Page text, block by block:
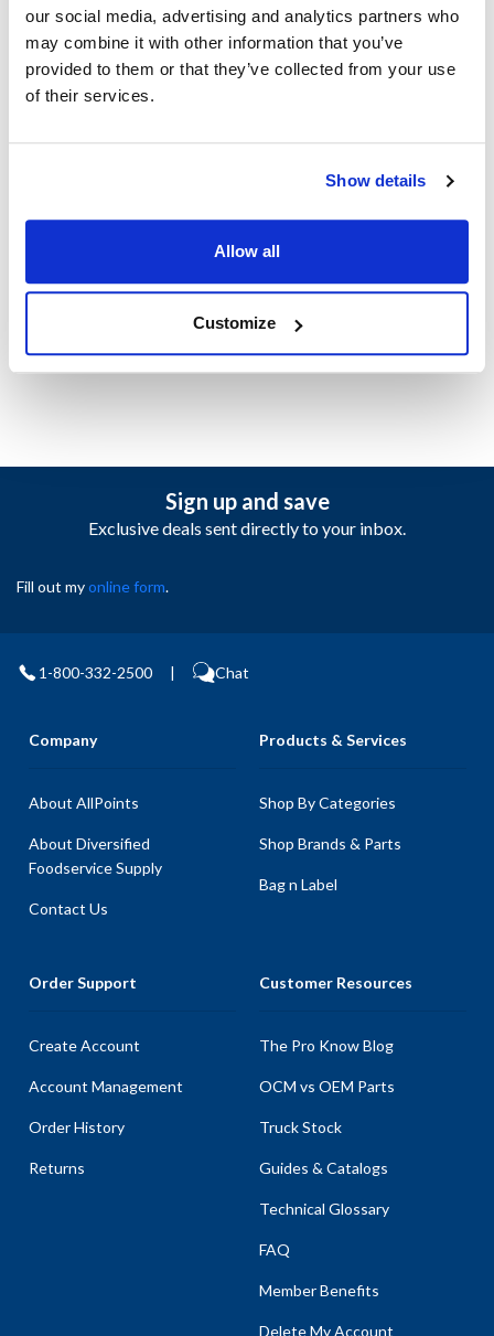
our social media, advertising and analytics partners who
may combine it with other information that you’ve
provided to them or that they’ve collected from your use
of their services.
Show details
Allow all
Customize
Ship Weight : 1.82 LBS.
Height (in) : 2
Length (in) : 16.25
AllPoints #:262114
Description
SS BURNER SHIELD [ 16-1/4" X 6-1/4" ] SS, V SHAPE BURNER
6024CBA, 6036CB, 6036CBA, 6048CBA
Sign up and save
Exclusive deals sent directly to your inbox.
Fill out myonline form.
1-800-332-2500 | Chat
Company
About AllPoints
About Diversified
Foodservice Supply
Contact Us
Products & Services
Shop By Categories
Shop Brands & Parts
Bag n Label
Order Support
Create Account
Account Management
Order History
Returns
Customer Resources
The Pro Know Blog
OCM vs OEM Parts
Truck Stock
Guides & Catalogs
Technical Glossary
FAQ
Member Benefits
Delete My Account